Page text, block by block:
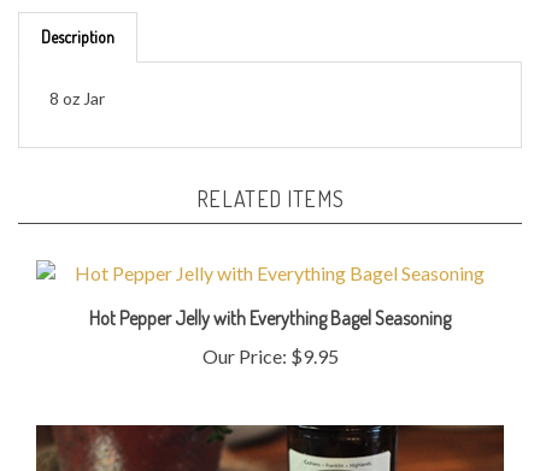
Hot Pepper Jelly with Everything Bagel Seasoning
Our Price:$9.95